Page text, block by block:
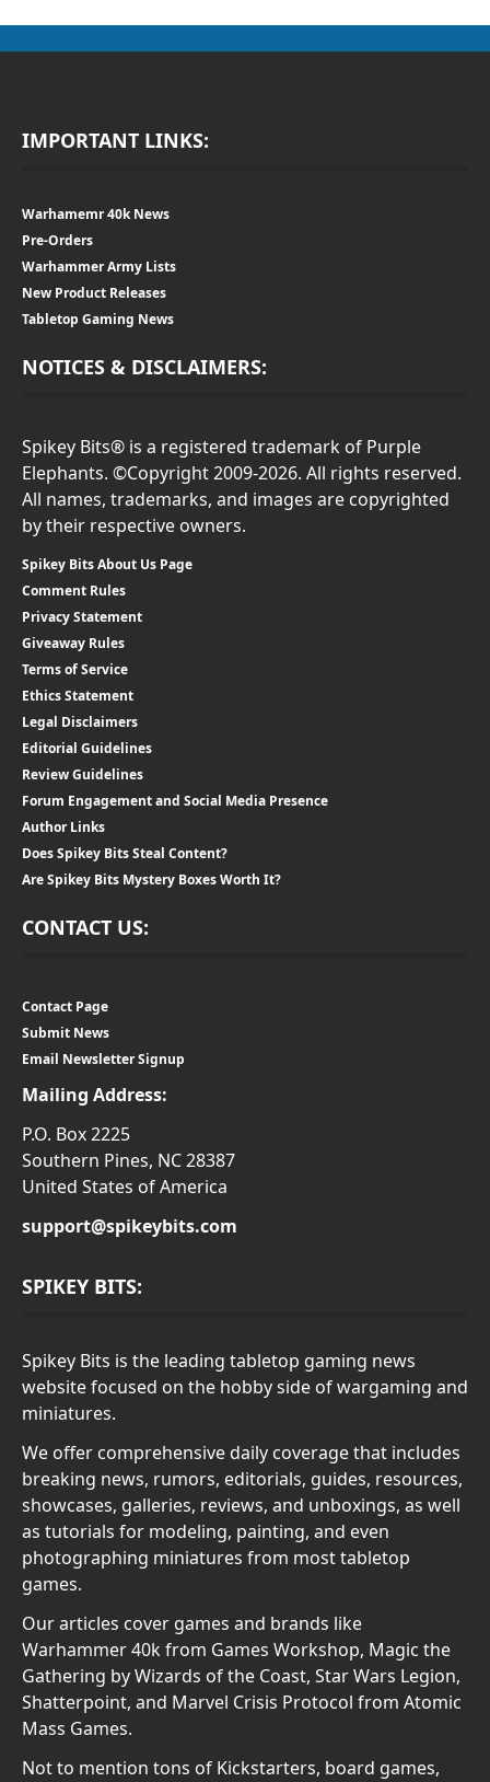
IMPORTANT LINKS:
Warhamemr 40k News
Pre-Orders
Warhammer Army Lists
New Product Releases
Tabletop Gaming News
NOTICES & DISCLAIMERS:
Spikey Bits® is a registered trademark of Purple
Elephants. ©Copyright 2009-2026. All rights reserved.
All names, trademarks, and images are copyrighted
by their respective owners.
Spikey Bits About Us Page
Comment Rules
Privacy Statement
Giveaway Rules
Terms of Service
Ethics Statement
Legal Disclaimers
Editorial Guidelines
Review Guidelines
Forum Engagement and Social Media Presence
Author Links
Does Spikey Bits Steal Content?
Are Spikey Bits Mystery Boxes Worth It?
CONTACT US:
Contact Page
Submit News
Email Newsletter Signup
Mailing Address:
P.O. Box 2225
Southern Pines, NC 28387
United States of America
support@spikeybits.com
SPIKEY BITS:
Spikey Bits is the leading tabletop gaming news
website focused on the hobby side of wargaming and
miniatures.
We offer comprehensive daily coverage that includes
breaking news, rumors, editorials, guides, resources,
showcases, galleries, reviews, and unboxings, as well
as tutorials for modeling, painting, and even
photographing miniatures from most tabletop
games.
Our articles cover games and brands like
Warhammer 40k from Games Workshop, Magic the
Gathering by Wizards of the Coast, Star Wars Legion,
Shatterpoint, and Marvel Crisis Protocol from Atomic
Mass Games.
Not to mention tons of Kickstarters, board games,